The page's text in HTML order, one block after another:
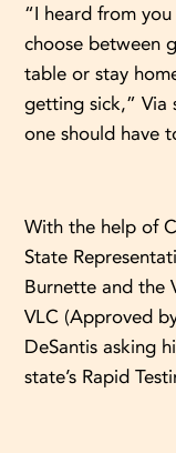
“I heard from
choose between
table or stay
getting sick,” Via
one should have
With the help of
State
Burnette and the
VLC (Approved
DeSantis asking
state’s Rapid